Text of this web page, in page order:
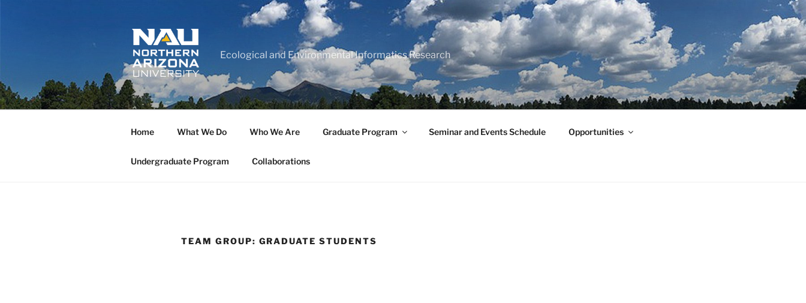
Ecological and Environmental Informatics Research
Home What We Do Who We Are Graduate Program Seminar and Events Schedule Opportunities
Undergraduate Program Collaborations
TEAM GROUP: GRADUATE STUDENTS